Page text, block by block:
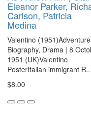
Eleanor Parker,
Carlson, Patricia
Medina
Valentino
Biography, Drama | 8
1951 (UK)Valentino
PosterItalian immigrant R..
$8.00